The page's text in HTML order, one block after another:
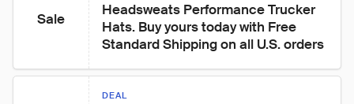
Sale
Headsweats Performance Trucker
Hats. Buy yours today with Free
Standard Shipping on all U.S. orders
DEAL